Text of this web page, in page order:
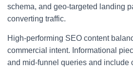
schema, and geo-targeted landing
converting traffic.
High-performing SEO content
commercial intent. Informational
and mid-funnel queries and include